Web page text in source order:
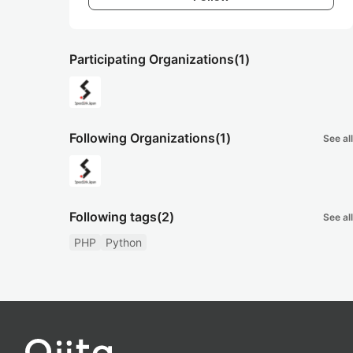
Participating Organizations(1)
Following Organizations(1) See all
Following tags(2) See all
PHP Python